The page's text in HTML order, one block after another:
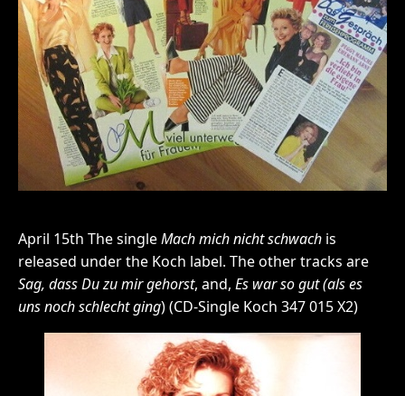
April 15th The singleMach mich nicht schwach is
released under the Koch label. The other tracks are
Sag, dass Du zu mir gehorst, and, Es war so gut (als es
uns noch schlecht ging) (CD-Single Koch 347 015 X2)